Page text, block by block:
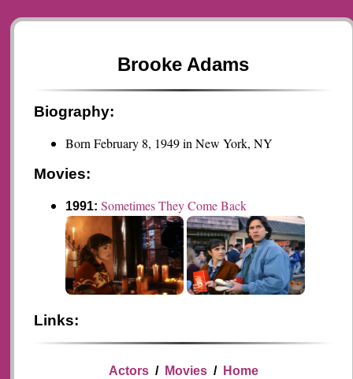
Brooke Adams
Biography:
Born February 8, 1949 in New York, NY
Movies:
1991:Sometimes They Come Back
Links:
Actors/ Movies/ Home